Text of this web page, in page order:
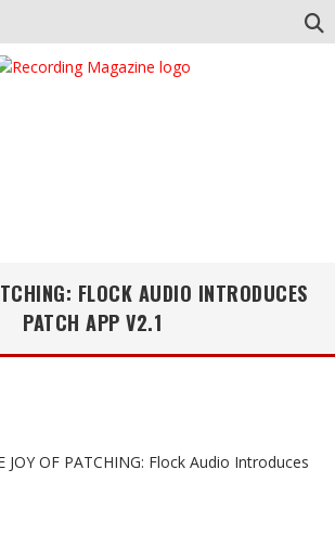
FLOCK AUDIO INTRODUCES
PATCH APP V2.1
JOY OF PATCHING: Flock Audio Introduces